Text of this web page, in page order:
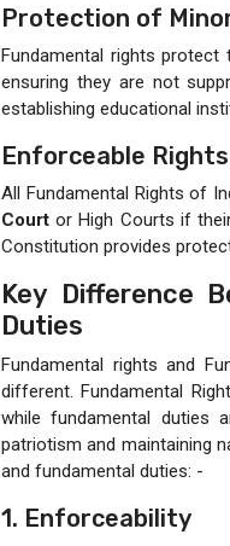
Protection of
Fundamental rights
ensuring they are not
establishing educational
Enforceable Rights
All Fundamental Rights of
Court or High Courts if
Constitution provides
Key Difference
Duties
Fundamental rights and
different. Fundamental
while fundamental duties
patriotism and maintaining
and fundamental duties: -
1. Enforceability